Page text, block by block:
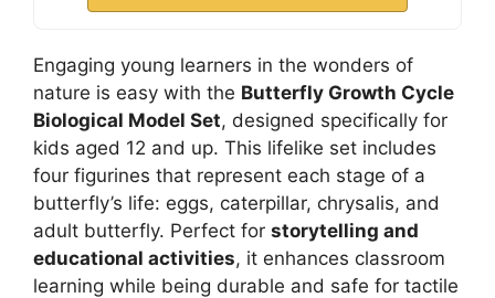
Engaging young learners in the wonders of
nature is easy with the Butterfly Growth Cycle
Biological Model Set, designed specifically for
kids aged 12 and up. This lifelike set includes
four figurines that represent each stage of a
butterfly’s life: eggs, caterpillar, chrysalis, and
adult butterfly. Perfect for storytelling and
educational activities, it enhances classroom
learning while being durable and safe for tactile